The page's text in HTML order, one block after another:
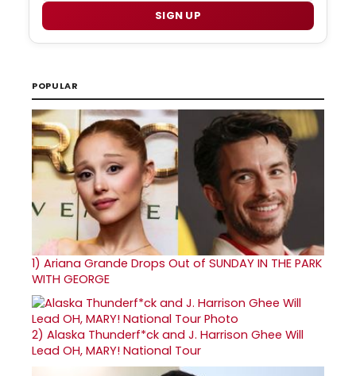
SIGN UP
POPULAR
1) Ariana Grande Drops Out of SUNDAY IN THE PARK
WITH GEORGE
2) Alaska Thunderf*ck and J. Harrison Ghee Will
Lead OH, MARY! National Tour